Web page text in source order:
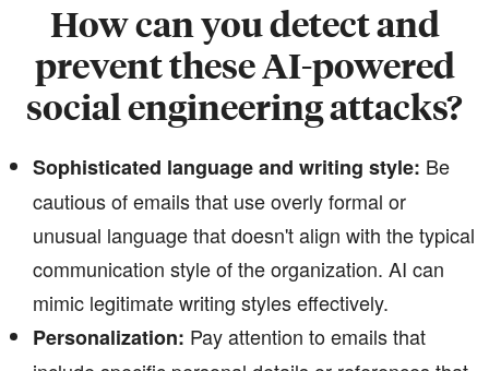
How can you detect and
prevent these AI-powered
social engineering attacks?
Sophisticated language and writing style: Be
cautious of emails that use overly formal or
unusual language that doesn't align with the typical
communication style of the organization. AI can
mimic legitimate writing styles effectively.
Personalization: Pay attention to emails that